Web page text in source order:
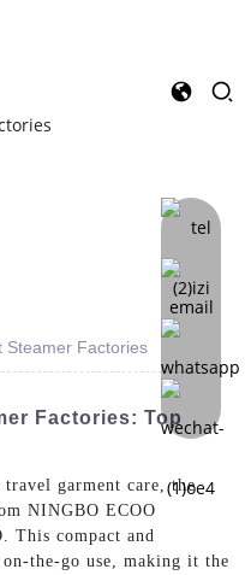
Steamer Factories
Factories: Top
garment care, the
NINGBO ECOO
This compact and
the-go use, making it the